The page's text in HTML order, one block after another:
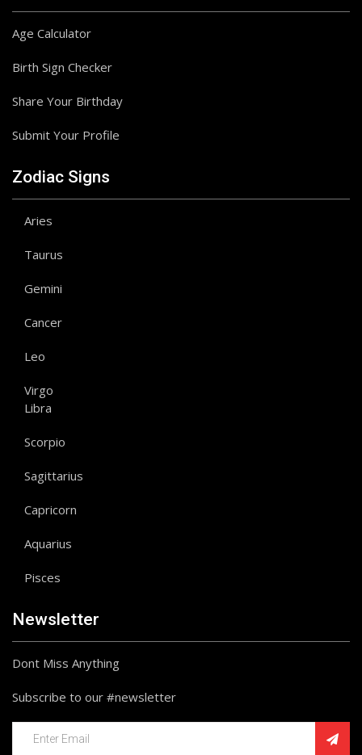
Age Calculator
Birth Sign Checker
Share Your Birthday
Submit Your Profile
Zodiac Signs
Aries
Taurus
Gemini
Cancer
Leo
Virgo
Libra
Scorpio
Sagittarius
Capricorn
Aquarius
Pisces
Newsletter
Dont Miss Anything
Subscribe to our #newsletter